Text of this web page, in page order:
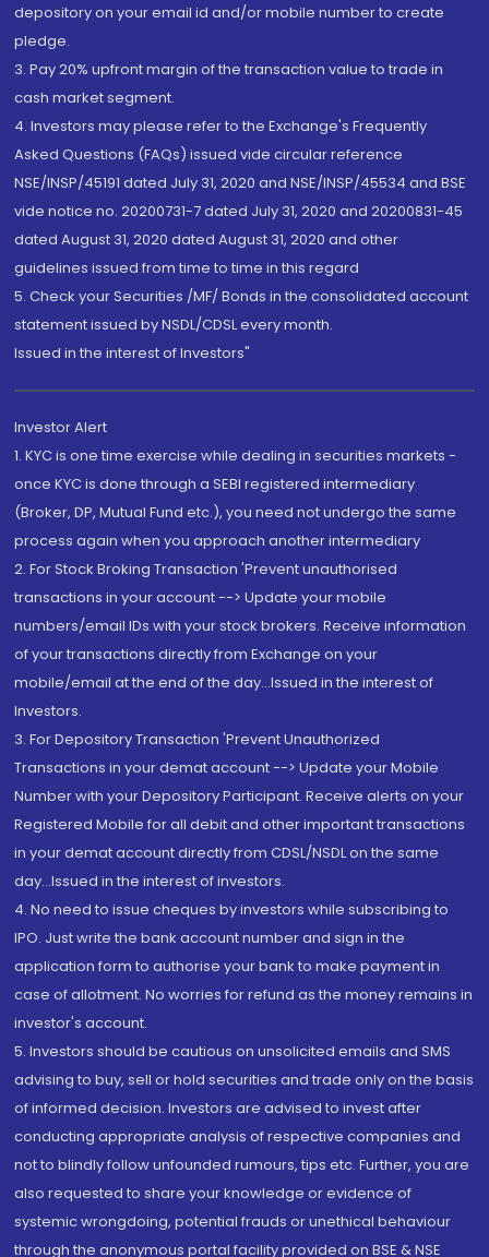
depository on your email id and/or mobile number to create
pledge.
3. Pay 20% upfront margin of the transaction value to trade in
cash market segment.
4. Investors may please refer to the Exchange's Frequently
Asked Questions (FAQs) issued vide circular reference
NSE/INSP/45191 dated July 31, 2020 and NSE/INSP/45534 and BSE
vide notice no. 20200731-7 dated July 31, 2020 and 20200831-45
dated August 31, 2020 dated August 31, 2020 and other
guidelines issued from time to time in this regard
5. Check your Securities /MF/ Bonds in the consolidated account
statement issued by NSDL/CDSL every month.
Issued in the interest of Investors"
Investor Alert
1. KYC is one time exercise while dealing in securities markets -
once KYC is done through a SEBI registered intermediary
(Broker, DP, Mutual Fund etc.), you need not undergo the same
process again when you approach another intermediary
2. For Stock Broking Transaction 'Prevent unauthorised
transactions in your account --> Update your mobile
numbers/email IDs with your stock brokers. Receive information
of your transactions directly from Exchange on your
mobile/email at the end of the day...Issued in the interest of
Investors.
3. For Depository Transaction 'Prevent Unauthorized
Transactions in your demat account --> Update your Mobile
Number with your Depository Participant. Receive alerts on your
Registered Mobile for all debit and other important transactions
in your demat account directly from CDSL/NSDL on the same
day...Issued in the interest of investors.
4. No need to issue cheques by investors while subscribing to
IPO. Just write the bank account number and sign in the
application form to authorise your bank to make payment in
case of allotment. No worries for refund as the money remains in
investor's account.
5. Investors should be cautious on unsolicited emails and SMS
advising to buy, sell or hold securities and trade only on the basis
of informed decision. Investors are advised to invest after
conducting appropriate analysis of respective companies and
not to blindly follow unfounded rumours, tips etc. Further, you are
also requested to share your knowledge or evidence of
systemic wrongdoing, potential frauds or unethical behaviour
through the anonymous portal facility provided on BSE & NSE